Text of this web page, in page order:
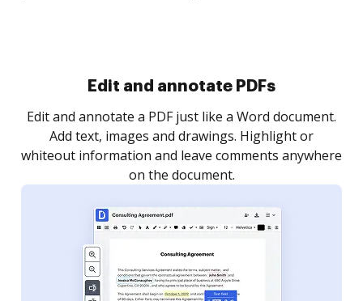
Sign and collect eSignatures
Sign a document yourself and invite as many people
as you need to get it signed. Set any order and get
notified every time your document is completed.